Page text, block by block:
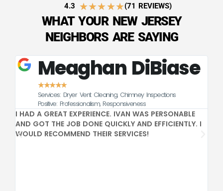
4.3 ★★★★★(71 REVIEWS)
WHAT YOUR NEW JERSEY
NEIGHBORS ARE SAYING
Meaghan DiBiase
★★★★★
Services: Dryer Vent Cleaning, Chimney Inspections
Positive: Professionalism, Responsiveness
I HAD A GREAT EXPERIENCE. IVAN WAS PERSONABLE
AND GOT THE JOB DONE QUICKLY AND EFFICIENTLY. I
WOULD RECOMMEND THEIR SERVICES!